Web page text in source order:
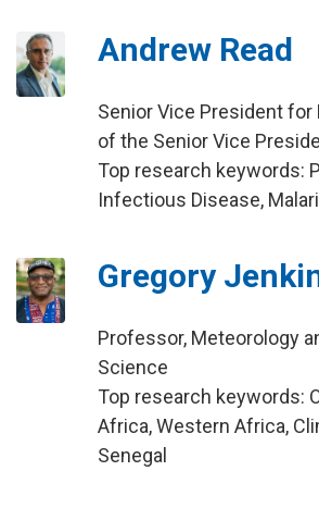
Andrew Read
Senior Vice President for
of the Senior Vice
Top research keywords:
Infectious Disease,
Gregory
Professor, Meteorology
Science
Top research keywords:
Africa, Western Africa,
Senegal